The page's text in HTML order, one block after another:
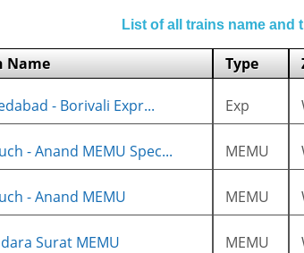
List of all trains name and
Name Type
- Borivali Expr... Exp
- Anand MEMU Spec... MEMU
- Anand MEMU MEMU
Surat MEMU MEMU